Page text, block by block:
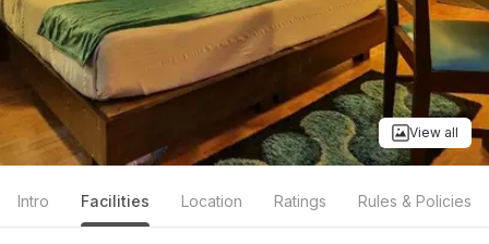
View all
Intro Facilities Location Ratings Rules & Policies